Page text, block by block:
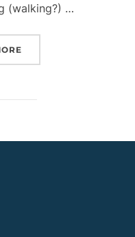
(walking?) …